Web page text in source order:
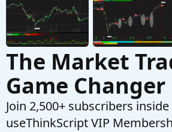
The Market
Game Changer
Join 2,500+ subscribers
useThinkScript VIP